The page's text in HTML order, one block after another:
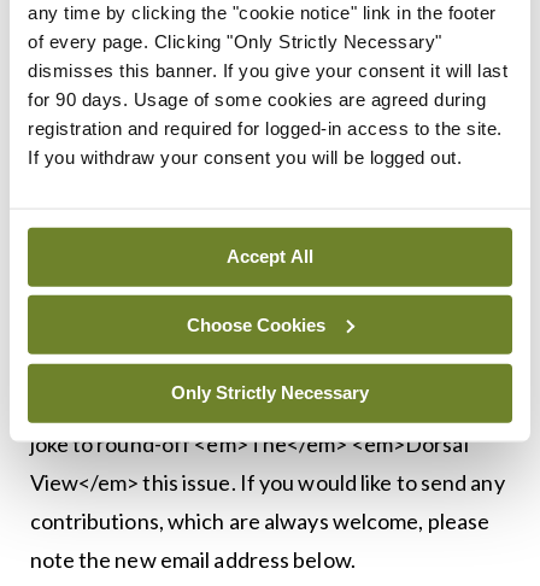
any time by clicking the "cookie notice" link in the footer
of every page. Clicking "Only Strictly Necessary"
dismisses this banner. If you give your consent it will last
for 90 days. Usage of some cookies are agreed during
registration and required for logged-in access to the site.
If you withdraw your consent you will be logged out.
Accept All
Choose Cookies
Only Strictly Necessary
“Plants are very environmentally responsive,” he
says in the journal <em>Nature Materials</em>.
“They know that there is going to be a drought
long before we do. They can detect small changes
in the properties of soil and water potential. If we
is a wealth of information to access.”
</div>
My appreciation to the reader who sent me a quick
joke to round-off <em>The</em> <em>Dorsal
View</em> this issue. If you would like to send any
contributions, which are always welcome, please
note the new email address below.